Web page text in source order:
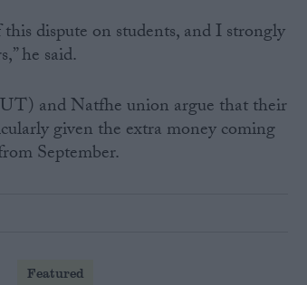
dispute on students, and I strongly
he said.
and Natfhe union argue that their
given the extra money coming
September.
Featured